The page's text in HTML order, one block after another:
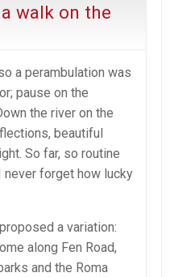
walk on the
a perambulation was
pause on the
the river on the
beautiful
So far, so routine
never forget how lucky
a variation:
along Fen Road,
and the Roma